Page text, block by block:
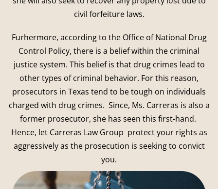
civil forfeiture laws.
Furhermore, according to the Office of National Drug
Control Policy, there is a belief within the criminal
justice system. This belief is that drug crimes lead to
other types of criminal behavior. For this reason,
prosecutors in Texas tend to be tough on individuals
charged with drug crimes. Since, Ms. Carreras is also a
former prosecutor, she has seen this first-hand.
Hence, let Carreras Law Group protect your rights as
aggressively as the prosecution is seeking to convict
you.